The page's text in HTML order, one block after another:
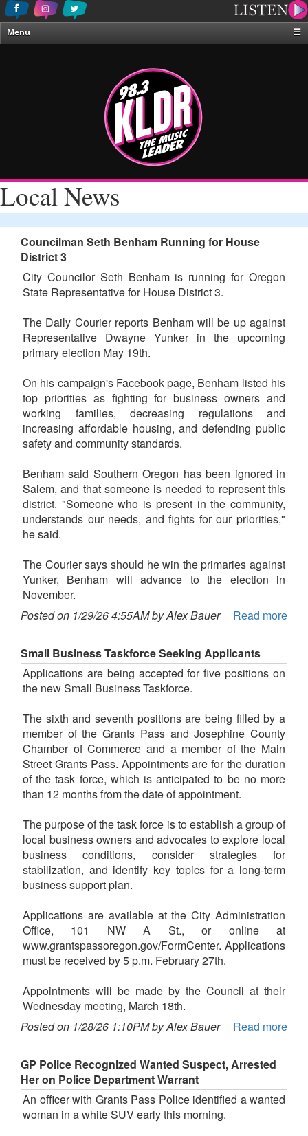
Menu
☰
About Us
Local News
Councilman Seth Benham Running for House
District 3
City Councilor Seth Benham is running for Oregon
State Representative for House District 3.
The Daily Courier reports Benham will be up against
Representative Dwayne Yunker in the upcoming
primary election May 19th.
On his campaign's Facebook page, Benham listed his
top priorities as fighting for business owners and
working families, decreasing regulations and
increasing affordable housing, and defending public
safety and community standards.
Benham said Southern Oregon has been ignored in
Salem, and that someone is needed to represent this
district. "Someone who is present in the community,
understands our needs, and fights for our priorities,"
he said.
The Courier says should he win the primaries against
Yunker, Benham will advance to the election in
November.
Posted on 1/29/26 4:55AM by Alex Bauer
Read more
Small Business Taskforce Seeking Applicants
Applications are being accepted for five positions on
the new Small Business Taskforce.
The sixth and seventh positions are being filled by a
member of the Grants Pass and Josephine County
Chamber of Commerce and a member of the Main
Street Grants Pass. Appointments are for the duration
of the task force, which is anticipated to be no more
than 12 months from the date of appointment.
The purpose of the task force is to establish a group of
local business owners and advocates to explore local
business conditions, consider strategies for
stabilization, and identify key topics for a long-term
business support plan.
Applications are available at the City Administration
Office, 101 NW A St., or online at
www.grantspassoregon.gov/FormCenter. Applications
must be received by 5 p.m. February 27th.
Appointments will be made by the Council at their
Wednesday meeting, March 18th.
Posted on 1/28/26 1:10PM by Alex Bauer
Read more
GP Police Recognized Wanted Suspect, Arrested
Her on Police Department Warrant
An officer with Grants Pass Police identified a wanted
woman in a white SUV early this morning.